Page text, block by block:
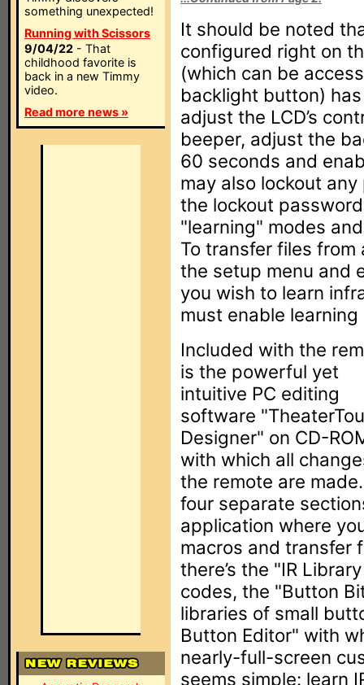
something unexpected!
Running with Scissors
9/04/22 - That
childhood favorite is
back in a new Timmy
video.
Read more news »
It should be noted
configured right on
(which can be
backlight button)
adjust the LCD’s
beeper, adjust the
60 seconds and
may also lockout
the lockout
"learning" modes
To transfer files
the setup menu and
you wish to learn
must enable learning
Included with the
is the powerful yet
intuitive PC editing
software
Designer" on CD-
with which all
the remote are
four separate
application where
macros and transfer
there’s the "IR
codes, the "Button
libraries of small
Button Editor" with
nearly-full-screen
seems simple: learn